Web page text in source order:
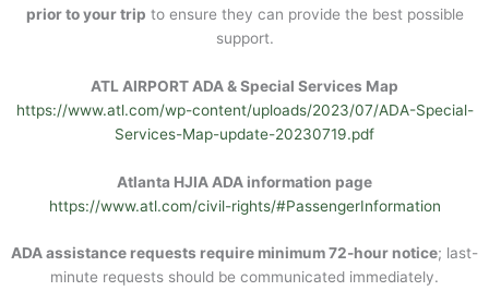
prior to your trip to ensure they can provide the best possible
support.
ATL AIRPORT ADA & Special Services Map
https://www.atl.com/wp-content/uploads/2023/07/ADA-Special-
Services-Map-update-20230719.pdf
Atlanta HJIA ADA information page
https://www.atl.com/civil-rights/#PassengerInformation
ADA assistance requests require minimum 72-hour notice; last-
minute requests should be communicated immediately.